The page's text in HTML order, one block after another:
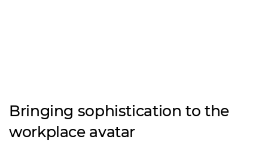
Bringing sophistication to the
workplace avatar